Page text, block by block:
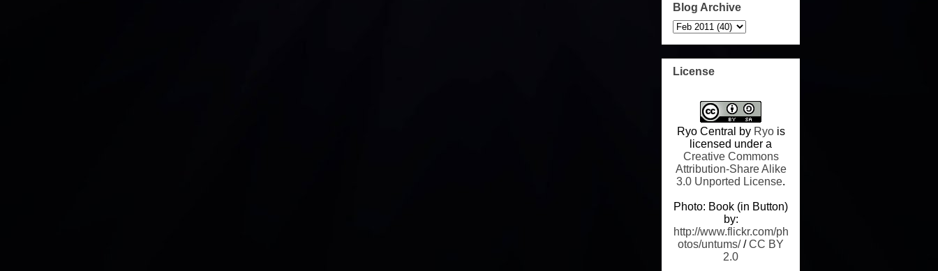
Blog Archive
License
Ryo Central by Ryois
licensed under a
Creative Commons
Attribution-Share Alike
3.0 Unported License.
Photo: Book (in Button)
by:
http://www.flickr.com/ph
otos/untums//CC BY
2.0